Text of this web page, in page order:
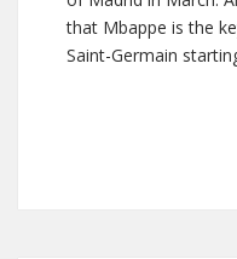
that Mbappe is the
Saint-Germain